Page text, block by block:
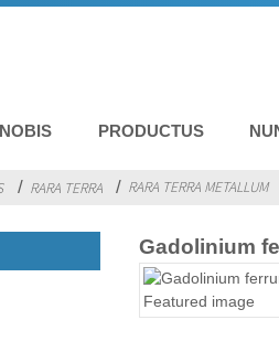
PRODUCTUS
RARA TERRA RARA TERRA METALLUM
Gadolinium